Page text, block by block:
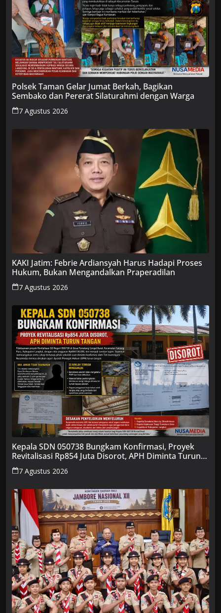
Polsek Taman Gelar Jumat Berkah, Bagikan
Sembako dan Pererat Silaturahmi dengan Warga
7 Agustus 2026
KAKI Jatim: Febrie Ardiansyah Harus Hadapi Proses
Hukum, Bukan Mengandalkan Praperadilan
7 Agustus 2026
Kepala SDN 050738 Bungkam Konfirmasi, Proyek
Revitalisasi Rp854 Juta Disorot, APH Diminta Turun
Tangan
7 Agustus 2026